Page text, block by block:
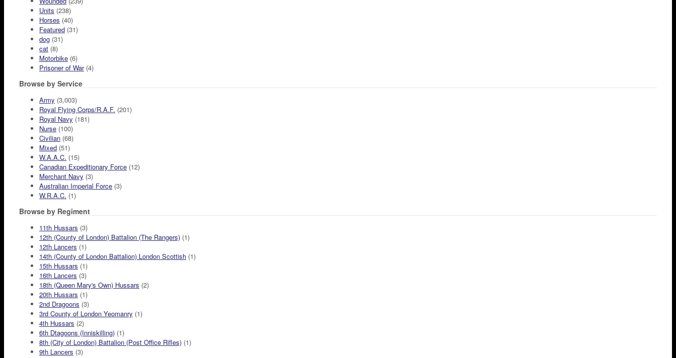
Units (238)
Horses (40)
Featured (31)
dog (31)
cat (8)
Motorbike (6)
Prisoner of War(4)
Browse by Service
Army (3,003)
Royal Flying Corps/R.A.F. (201)
Royal Navy (181)
Nurse (100)
Civilian (68)
Mixed (51)
W.A.A.C. (15)
Canadian Expeditionary Force (12)
Merchant Navy (3)
Australian Imperial Force (3)
W.R.A.C. (1)
Browse by Regiment
11th Hussars (3)
12th (County of London) Battalion (The Rangers) (1)
12th Lancers (1)
14th (County of London Battalion) London Scottish (1)
15th Hussars (1)
16th Lancers (3)
18th (Queen Mary's Own) Hussars (2)
20th Hussars (1)
2nd Dragoons (3)
3rd County of London Yeomanry (1)
4th Hussars (2)
6th Dtagoons (Inniskilling) (1)
8th (City of London) Battalion (Post Office Rifles) (1)
9th Lancers (3)